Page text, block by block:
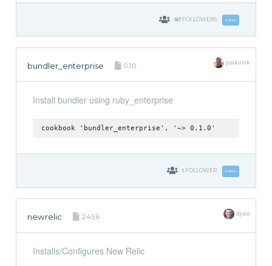
167 FOLLOWERS Follow
bundler_enterprise 0.1.0 joakimk
Install bundler using ruby_enterprise
cookbook 'bundler_enterprise', '~> 0.1.0'
1 FOLLOWER Follow
newrelic 2.45.6 djoos
Installs/Configures New Relic